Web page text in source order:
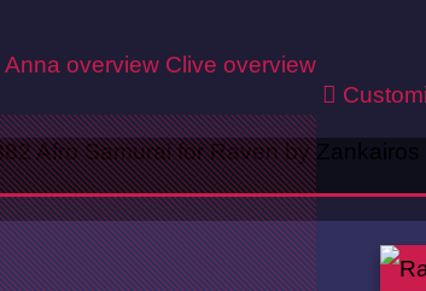
Anna overview Clive overview